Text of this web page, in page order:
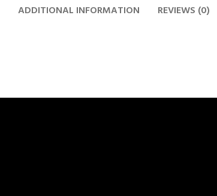
ADDITIONAL INFORMATION REVIEWS (0)